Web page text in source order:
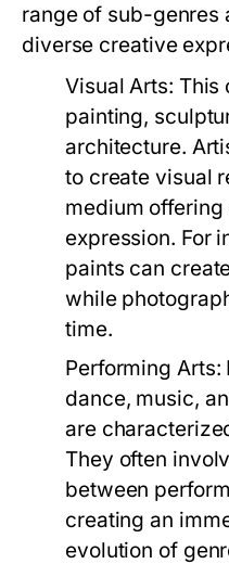
range of sub-genres
diverse creative
Visual Arts: This
painting,
architecture.
to create visual
medium
expression. For
paints can
while
time.
Performing Arts:
dance, music,
are
They often
between
creating an
evolution of